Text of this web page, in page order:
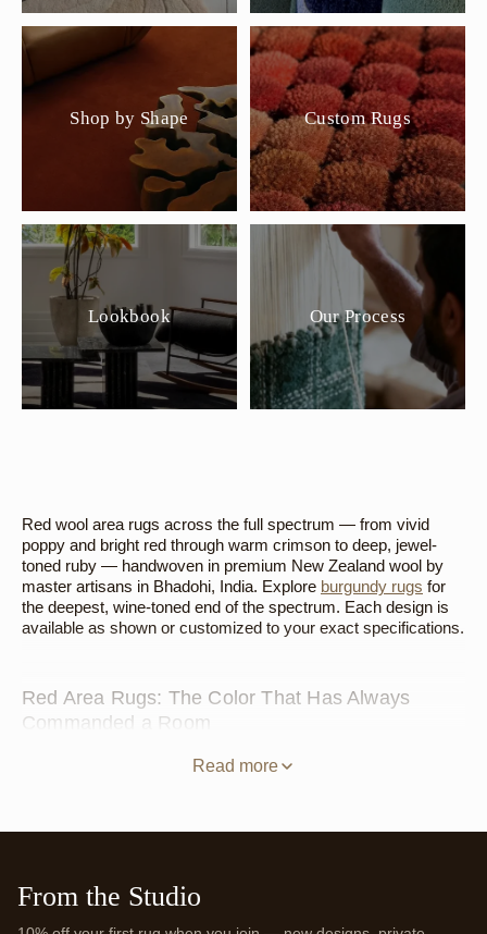
Shop by Shape Custom Rugs
Lookbook Our Process
Red wool area rugs across the full spectrum — from vivid
poppy and bright red through warm crimson to deep, jewel-
toned ruby — handwoven in premium New Zealand wool by
master artisans in Bhadohi, India. Explore burgundy rugs for
the deepest, wine-toned end of the spectrum. Each design is
available as shown or customized to your exact specifications.
Red Area Rugs: The Color That Has Always
Commanded a Room
Red has been the prestige floor color in interior design for
rug in premium New Zealand wool carries that history naturally
— the material quality gives the color the depth it deserves,
and the handwoven construction gives it the kind of considered
Read more
From the Studio